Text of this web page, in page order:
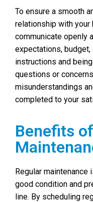
To ensure a smooth
relationship with your
communicate openly
expectations,
instructions and
questions or
misunderstandings
completed to your
Benefits
Regular maintenance
good condition and
line. By scheduling